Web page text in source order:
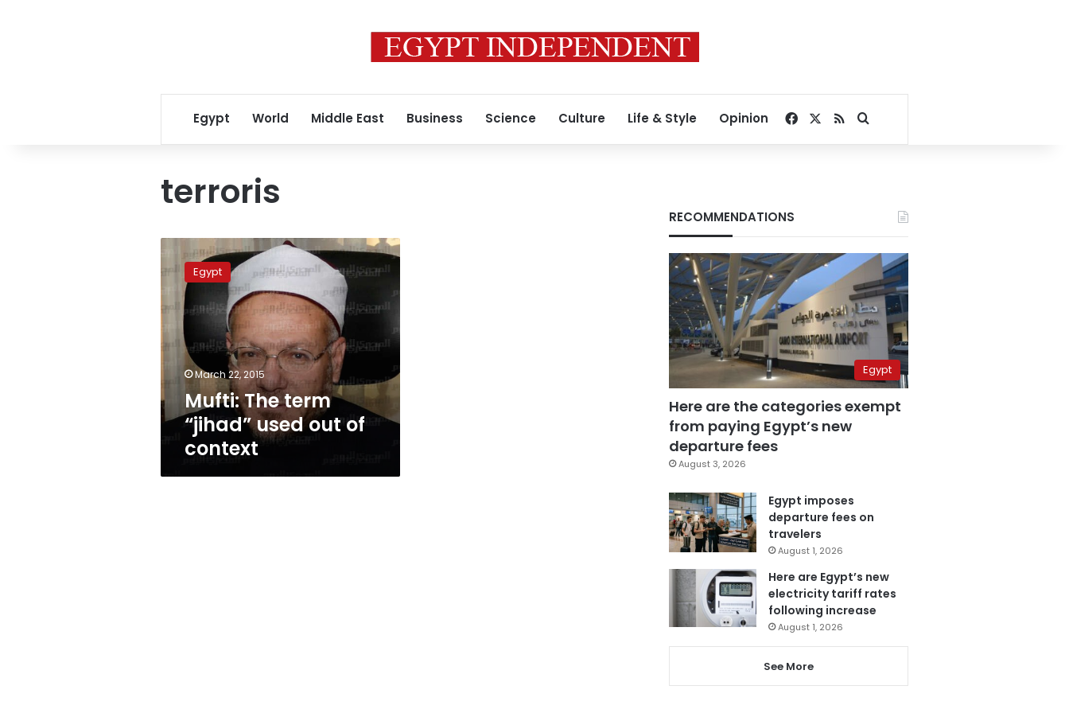
Egypt World Middle East Business Science Culture Life & Style Opinion Facebook
RSSSearch for
terroris
“jihad”
used
out
of
context
Egypt
March 22, 2015
Mufti: The term
“jihad” used out of
context
RECOMMENDATIONS
Egypt
Here are the categories exempt
from paying Egypt’s new
departure fees
August 3, 2026
Egypt imposes
departure fees on
travelers
August 1, 2026
Here are Egypt’s new
electricity tariff rates
following increase
August 1, 2026
See More